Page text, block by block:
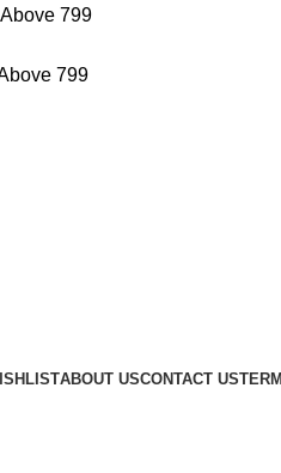
799
799
ABOUT USCONTACT US